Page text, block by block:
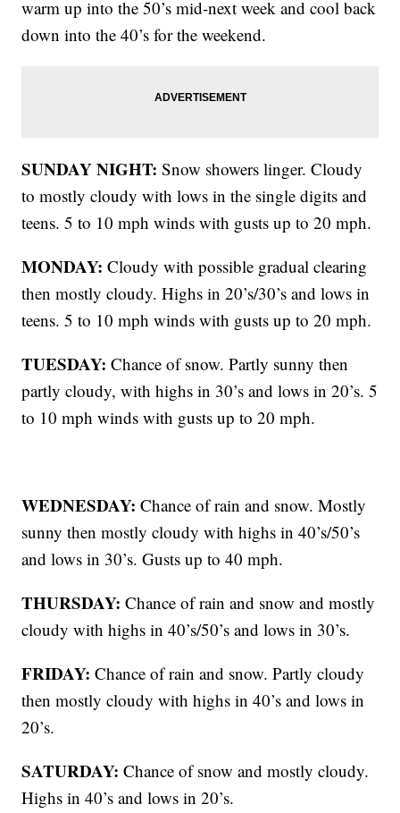
warm up into the 50’s mid-next week and cool back
down into the 40’s for the weekend.
SUNDAY NIGHT: Snow showers linger. Cloudy
to mostly cloudy with lows in the single digits and
teens. 5 to 10 mph winds with gusts up to 20 mph.
MONDAY:Cloudy with possible gradual clearing
then mostly cloudy. Highs in 20’s/30’s and lows in
teens. 5 to 10 mph winds with gusts up to 20 mph.
TUESDAY:Chance of snow. Partly sunny then
partly cloudy, with highs in 30’s and lows in 20’s. 5
to 10 mph winds with gusts up to 20 mph.
WEDNESDAY: Chance of rain and snow. Mostly
sunny then mostly cloudy with highs in 40’s/50’s
and lows in 30’s. Gusts up to 40 mph.
THURSDAY: Chance of rain and snow and mostly
cloudy with highs in 40’s/50’s and lows in 30’s.
FRIDAY:Chance of rain and snow. Partly cloudy
then mostly cloudy with highs in 40’s and lows in
20’s.
SATURDAY:Chance of snow and mostly cloudy.
Highs in 40’s and lows in 20’s.